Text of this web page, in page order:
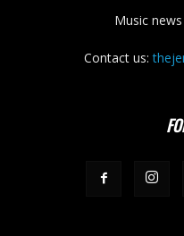
Music
Contact us: